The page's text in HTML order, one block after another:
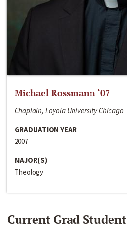
Michael Rossmann ‘07
Chaplain, Loyola University Chicago
GRADUATION YEAR
2007
MAJOR(S)
Theology
Current Grad Student